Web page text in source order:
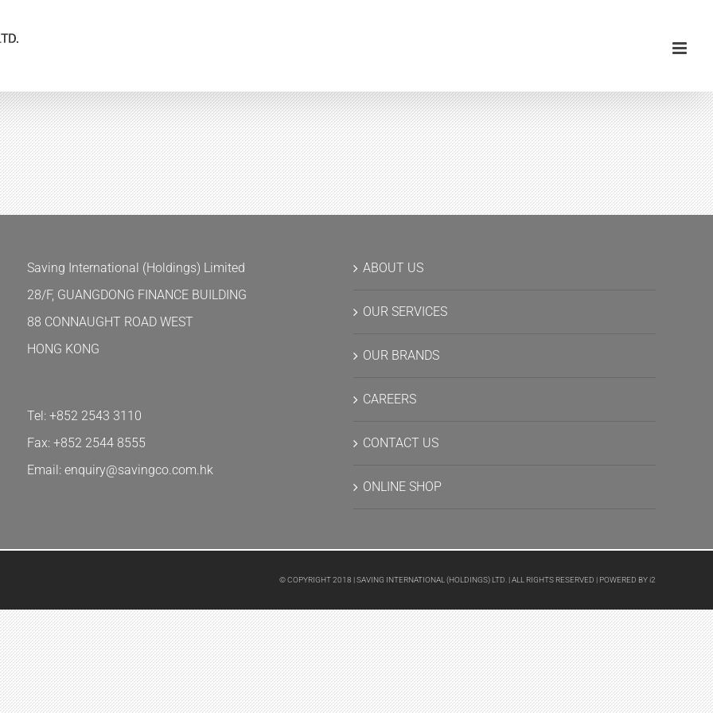
Saving International (Holdings) Limited
28/F, GUANGDONG FINANCE BUILDING
88 CONNAUGHT ROAD WEST
HONG KONG
Tel: +852 2543 3110
Fax: +852 2544 8555
Email: enquiry@savingco.com.hk
ABOUT US
OUR SERVICES
OUR BRANDS
CAREERS
CONTACT US
ONLINE SHOP
© COPYRIGHT 2018 | SAVING INTERNATIONAL (HOLDINGS) LTD. | ALL RIGHTS RESERVED | POWERED BYi2